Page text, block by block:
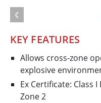
KEY FEATURES
Allows cross-zone
explosive
Ex Certificate: Class I
Zone 2